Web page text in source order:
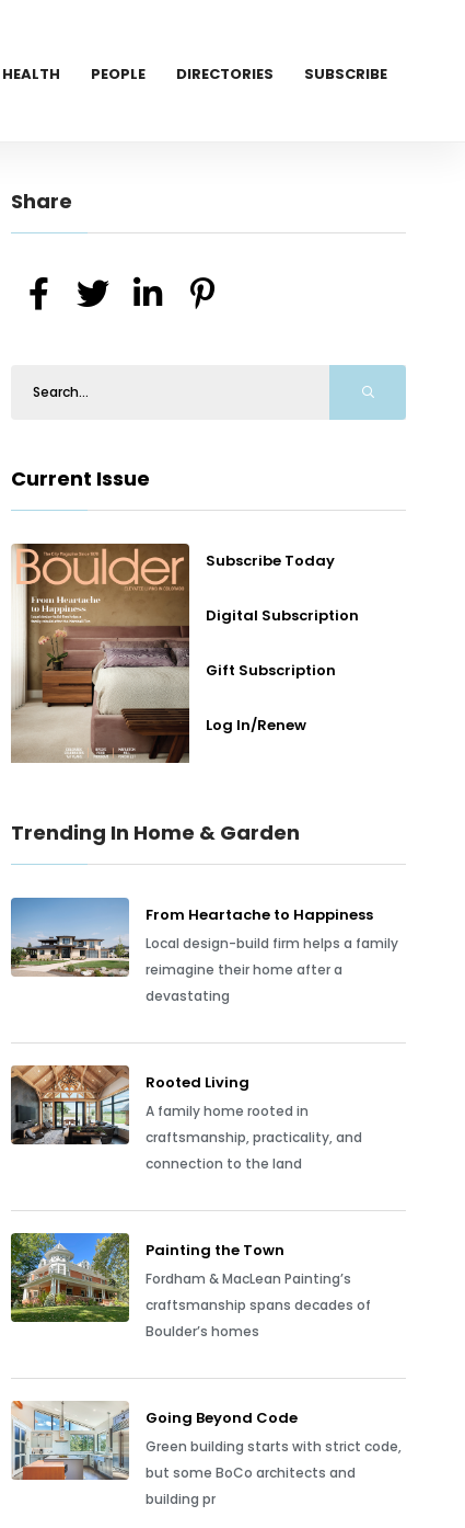
HEALTH PEOPLE DIRECTORIES SUBSCRIBE
Share
Current Issue
Subscribe Today
Digital Subscription
Gift Subscription
Log In/Renew
Trending In Home & Garden
From Heartache to Happiness
Local design-build firm helps a family
reimagine their home after a
devastating
Rooted Living
A family home rooted in
craftsmanship, practicality, and
connection to the land
Painting the Town
Fordham & MacLean Painting’s
craftsmanship spans decades of
Boulder’s homes
Going Beyond Code
Green building starts with strict code,
but some BoCo architects and
building pr